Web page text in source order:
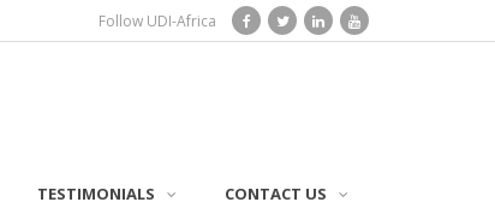
Follow UDI-Africa
TESTIMONIALS CONTACT US